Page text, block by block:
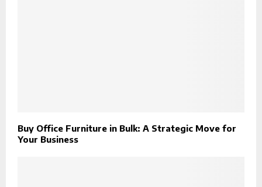
Buy Office Furniture in Bulk: A Strategic Move for
Your Business